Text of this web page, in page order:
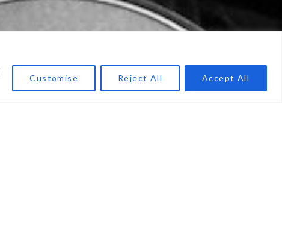
Customise Reject All Accept All